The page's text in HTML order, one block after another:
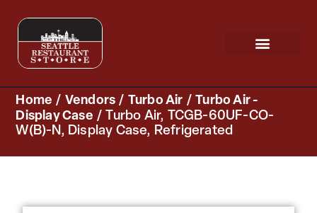
Home / Vendors / Turbo Air /Turbo Air -
Display Case / Turbo Air, TCGB-60UF-CO-
W(B)-N, Display Case, Refrigerated